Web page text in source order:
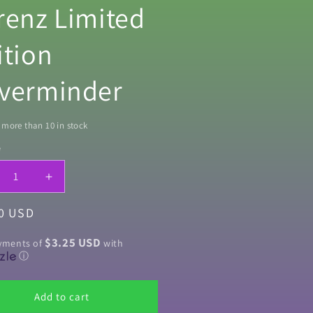
Limited
more than 10 in stock
Increase
quantity
&amp;
Lorenz
USD
of $3.25 USD with
ⓘ
Add to cart